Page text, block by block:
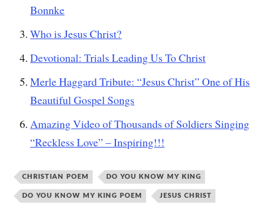
Bonnke
Who is Jesus Christ?
Devotional: Trials Leading Us To Christ
Merle Haggard Tribute: “Jesus Christ” One of His
Beautiful Gospel Songs
Amazing Video of Thousands of Soldiers Singing
“Reckless Love” – Inspiring!!!
CHRISTIAN POEM DO YOU KNOW MY KING
DO YOU KNOW MY KING POEM JESUS CHRIST